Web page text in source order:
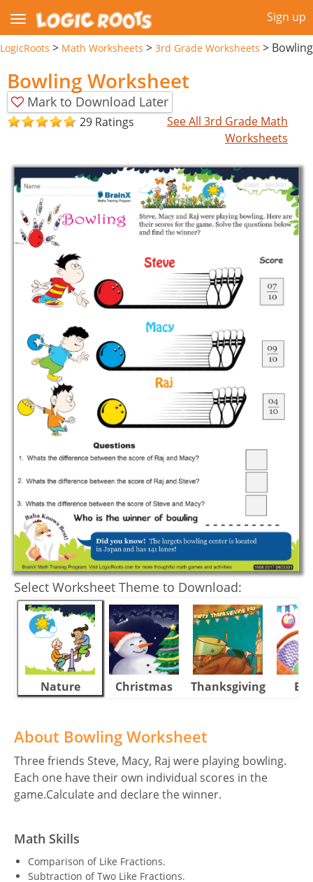
Sign up
LogicRoots > Math Worksheets > 3rd Grade Worksheets > Bowling
Bowling Worksheet
Mark to Download Later
29 Ratings
See All 3rd Grade Math
Worksheets
Select Worksheet Theme to Download:
Nature Christmas Thanksgiving
About Bowling Worksheet
Three friends Steve, Macy, Raj were playing bowling.
Each one have their own individual scores in the
game.Calculate and declare the winner.
Math Skills
Comparison of Like Fractions.
Subtraction of Two Like Fractions.